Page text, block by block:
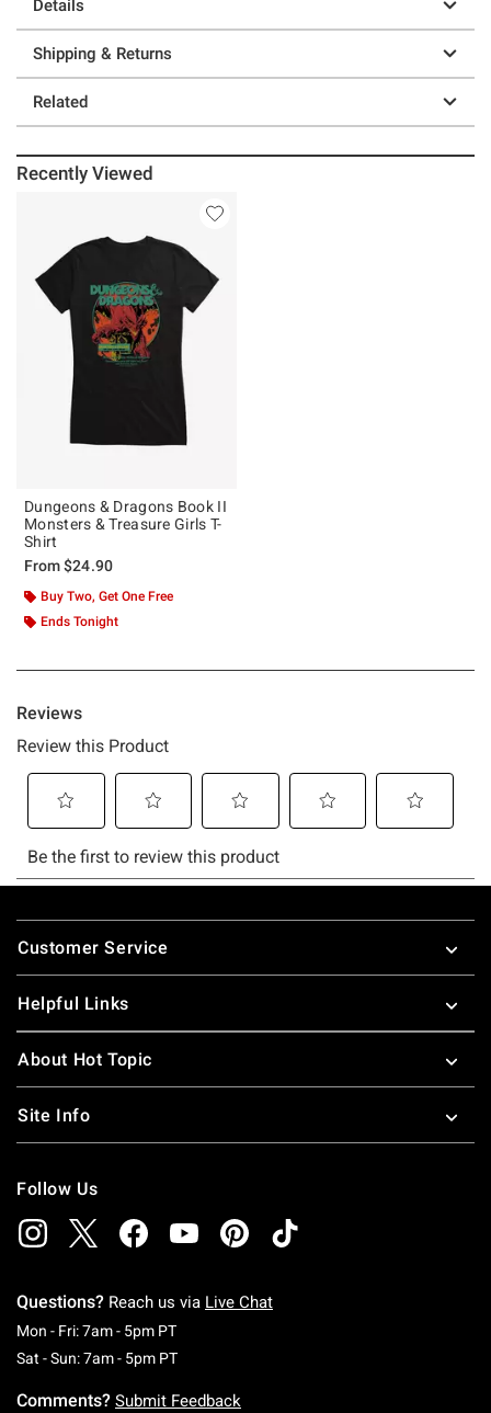
Details
Shipping & Returns
Related
Recently Viewed
Dungeons & Dragons Book II
Monsters & Treasure Girls T-
Shirt
From$24.90
Buy Two, Get One Free
Ends Tonight
Footer
Customer Service
Helpful Links
About Hot Topic
Site Info
Follow Us
Questions? Reach us via Live Chat
Mon - Fri: 7am - 5pm PTMonday To Friday: 7 AM To 5 PM Pacific Time
Sat - Sun: 7am - 5pm PTSaturday To Sunday: 7 AM To 5 PM Pacific
Comments? Submit Feedback